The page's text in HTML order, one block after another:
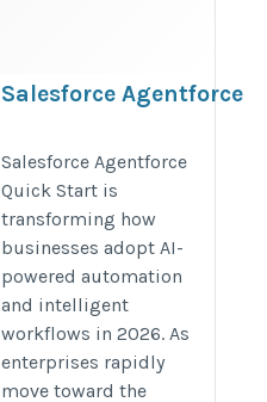
Salesforce Agentforce
https://valintry360.com/
quickstart
Salesforce Agentforce
Quick Start is
transforming how
businesses adopt AI-
powered automation
and intelligent
workflows in 2026. As
enterprises rapidly
move toward the